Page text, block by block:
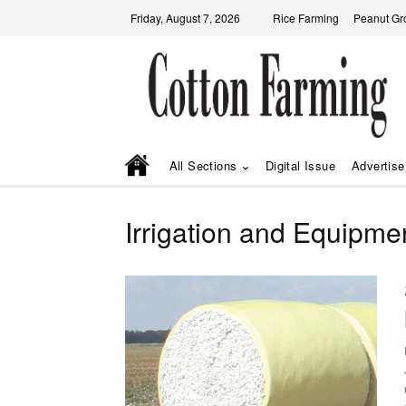
Friday, August 7, 2026 Rice Farming Peanut
All Sections Digital Issue Advertise
Irrigation and